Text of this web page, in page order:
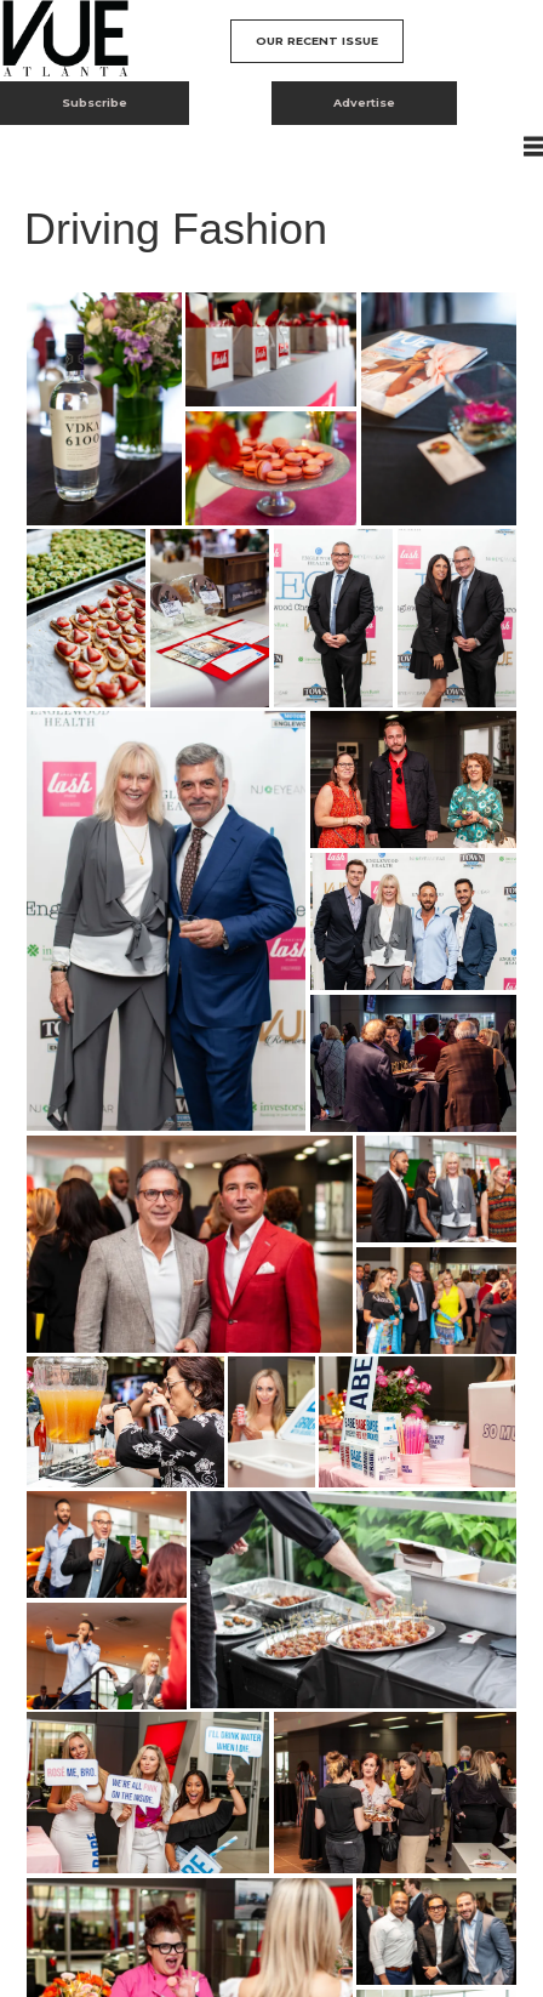
OUR RECENT ISSUE
Subscribe Advertise
Driving Fashion